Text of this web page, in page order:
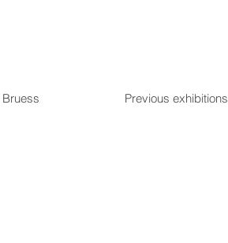
Previous exhibitions